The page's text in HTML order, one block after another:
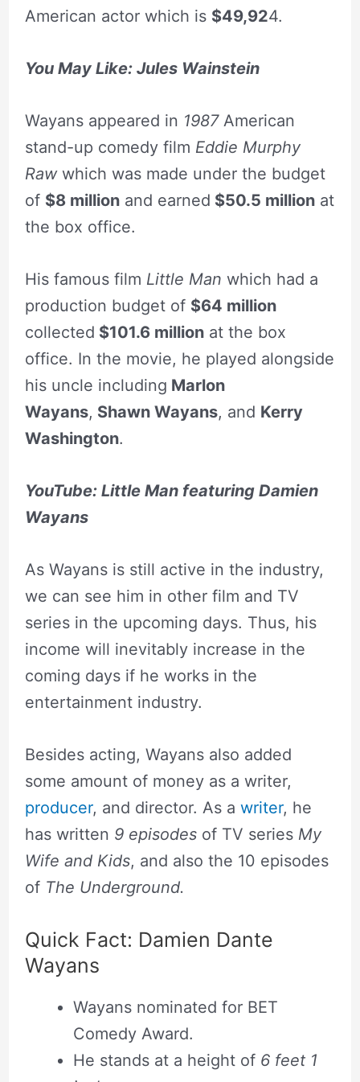
American actor which is $49,924.
You May Like: Jules Wainstein
Wayans appeared in 1987American
stand-up comedy film Eddie Murphy
Rawwhich was made under the budget
of $8 millionand earned $50.5 millionat
the box office.
His famous film Little Man which had a
production budget of $64 million
collected $101.6 millionat the box
office. In the movie, he played alongside
his uncle including Marlon
Wayans, Shawn Wayans, and Kerry
Washington.
YouTube: Little Man featuring Damien
Wayans
As Wayans is still active in the industry,
we can see him in other film and TV
series in the upcoming days. Thus, his
income will inevitably increase in the
coming days if he works in the
entertainment industry.
Besides acting, Wayans also added
some amount of money as a writer,
producer, and director. As a writer, he
has written 9 episodes of TV series My
Wife and Kids, and also the 10 episodes
of The Underground.
Quick Fact: Damien Dante
Wayans
Wayans nominated for BET
Comedy Award.
He stands at a height of 6 feet 1